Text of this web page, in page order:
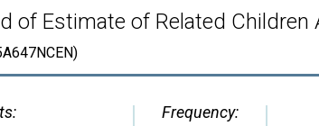
of Estimate of Related
Frequency: